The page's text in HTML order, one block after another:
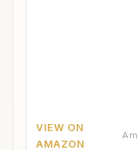
VIEW ON
AMAZON